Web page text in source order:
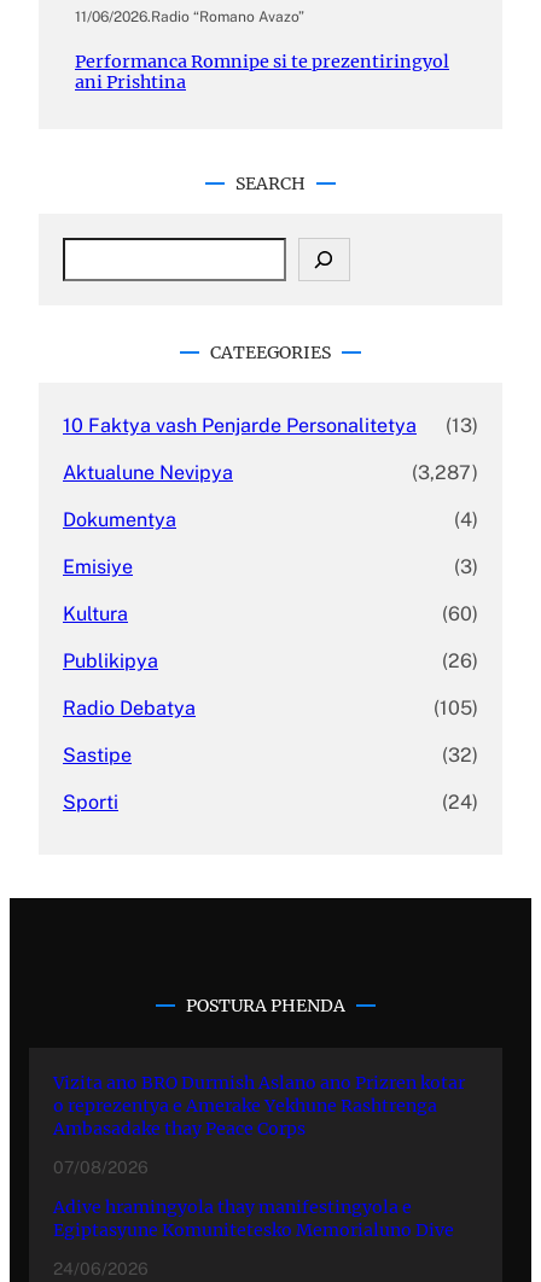
11/06/2026.Radio “Romano Avazo”
Performanca Romnipe si te prezentiringyol
ani Prishtina
SEARCH
CATEEGORIES
10 Faktya vash Penjarde Personalitetya (13)
Aktualune Nevipya (3,287)
Dokumentya (4)
Emisiye (3)
Kultura (60)
Publikipya (26)
Radio Debatya (105)
Sastipe (32)
Sporti (24)
POSTURA PHENDA
Vizita ano BRO Durmish Aslano ano Prizren kotar
o reprezentya e Amerake Yekhune Rashtrenga
Ambasadake thay Peace Corps
07/08/2026
Adive hramingyola thay manifestingyola e
Egiptasyune Komunitetesko Memorialuno Dive
24/06/2026